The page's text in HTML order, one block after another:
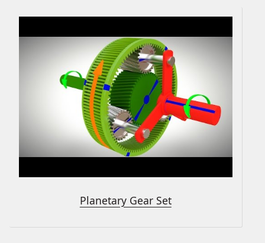
Planetary Gear Set